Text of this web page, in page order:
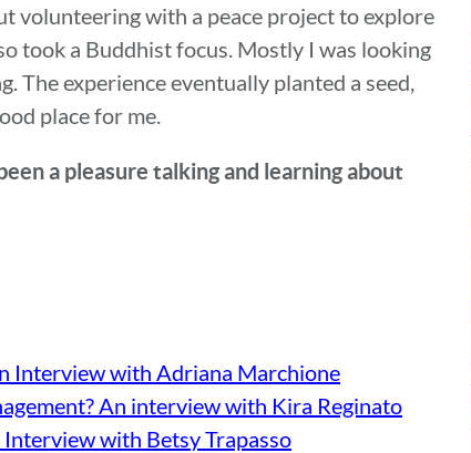
volunteering with a peace project to explore
took a Buddhist focus. Mostly I was looking
The experience eventually planted a seed,
place for me.
a pleasure talking and learning about
Interview with Adriana Marchione
An interview with Kira Reginato
with Betsy Trapasso